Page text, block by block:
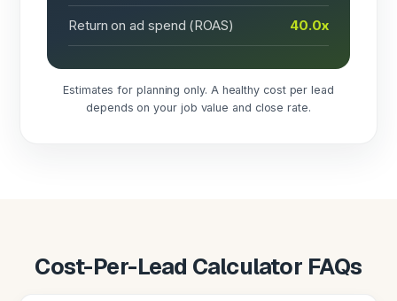
Return on ad spend (ROAS) 40.0x
Estimates for planning only. A healthy cost per lead
depends on your job value and close rate.
Cost-Per-Lead Calculator FAQs